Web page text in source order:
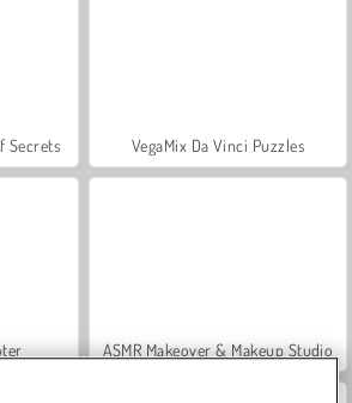
Secrets VegaMix Da Vinci Puzzles
ASMR Makeover & Makeup Studio